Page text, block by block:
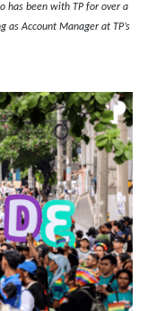
has been with TP for over a
as Account Manager at TP’s